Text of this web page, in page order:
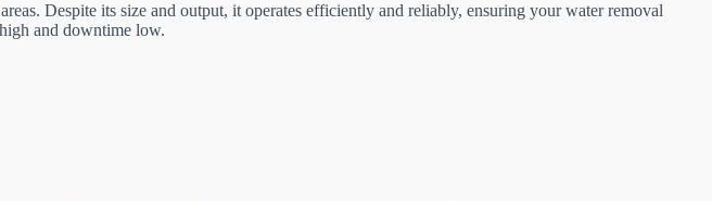
Despite its size and output, it operates efficiently and reliably, ensuring your water removal
and downtime low.